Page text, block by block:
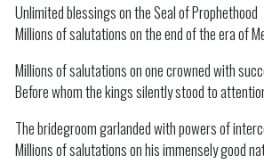
Unlimited blessings on the Seal of Prophethood
Millions of salutations on the end of the era of
Millions of salutations on one crowned with
Before whom the kings silently stood to
The bridegroom garlanded with powers of
Millions of salutations on his immensely good